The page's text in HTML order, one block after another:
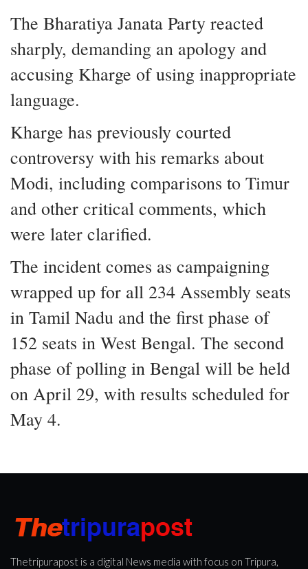
The Bharatiya Janata Party reacted
sharply, demanding an apology and
accusing Kharge of using inappropriate
language.
Kharge has previously courted
controversy with his remarks about
Modi, including comparisons to Timur
and other critical comments, which
were later clarified.
The incident comes as campaigning
wrapped up for all 234 Assembly seats
in Tamil Nadu and the first phase of
152 seats in West Bengal. The second
phase of polling in Bengal will be held
on April 29, with results scheduled for
May 4.
Thetripurapost is a digital News media with focus on Tripura,